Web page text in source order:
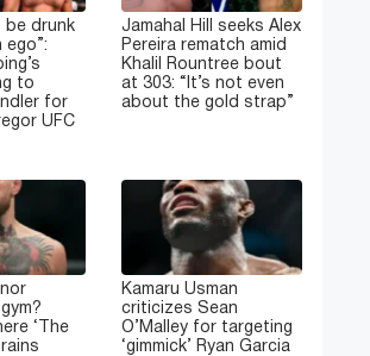
be drunk
ego”:
to
for
UFC
Jamahal Hill seeks Alex
Pereira rematch amid
Khalil Rountree bout
at 303: “It’s not even
about the gold strap”
‘The
Kamaru Usman
criticizes Sean
O’Malley for targeting
‘gimmick’ Ryan Garcia